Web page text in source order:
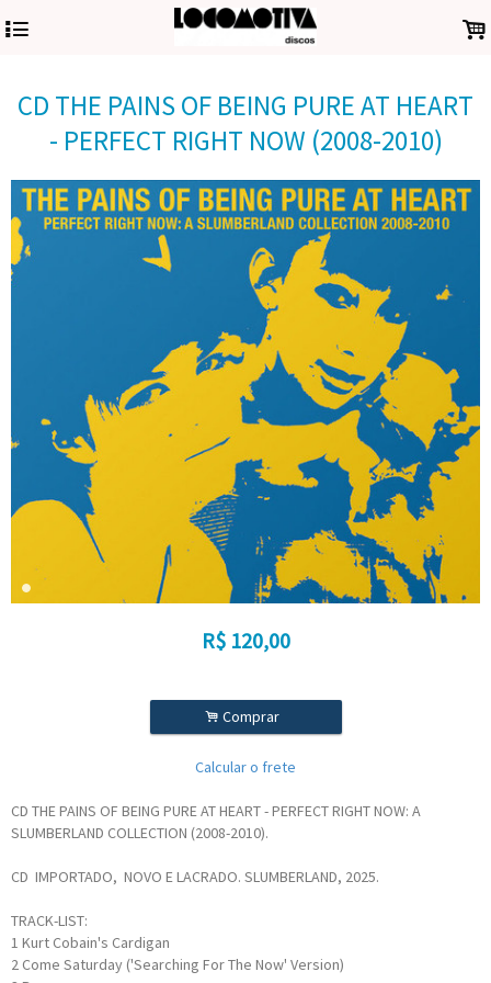
4 .
CD THE PAINS OF BEING PURE AT HEART
- PERFECT RIGHT NOW (2008-2010)
R$ 120,00
. Comprar
Calcular o frete
CD THE PAINS OF BEING PURE AT HEART - PERFECT RIGHT NOW: A
SLUMBERLAND COLLECTION (2008-2010).
CD IMPORTADO, NOVO E LACRADO. SLUMBERLAND, 2025.
TRACK-LIST:
1 Kurt Cobain's Cardigan
2 Come Saturday ('Searching For The Now' Version)